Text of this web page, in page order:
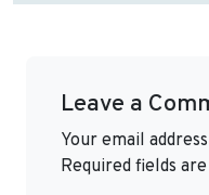
Leave a
Your email
Required fields